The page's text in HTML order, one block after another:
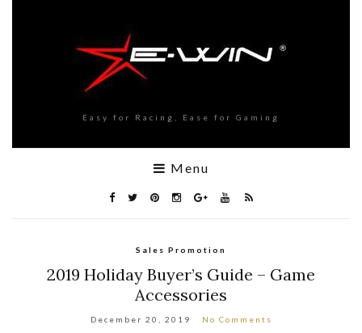
Easy for Racing, Ease for Gaming
Menu
Sales Promotion
2019 Holiday Buyer’s Guide – Game
Accessories
December 20, 2019 No Comments